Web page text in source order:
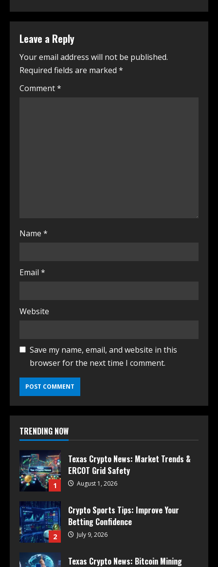
Leave a Reply
Your email address will not be published.
Required fields are marked *
Comment*
Name *
Email *
Website
Save my name, email, and website in this
browser for the next time I comment.
TRENDING NOW
1
Texas Crypto News: Market Trends &
ERCOT Grid Safety
August 1, 2026
2
Crypto Sports Tips: Improve Your
Betting Confidence
July 9, 2026
Texas Crypto News: Bitcoin Mining